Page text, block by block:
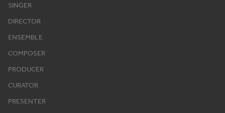
SINGER
DIRECTOR
ENSEMBLE
COMPOSER
PRODUCER
CURATOR
PRESENTER